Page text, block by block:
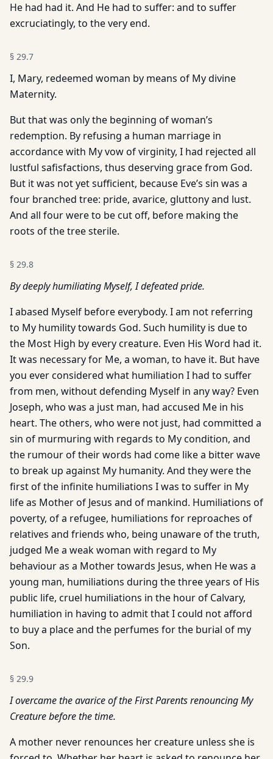
He had had it. And He had to suffer: and to suffer
excruciatingly, to the very end.
§ 29.7
I, Mary, redeemed woman by means of My divine
Maternity.
But that was only the beginning of woman’s
redemption. By refusing a human marriage in
accordance with My vow of virginity, I had rejected all
lustful safisfactions, thus deserving grace from God.
But it was not yet sufficient, because Eve’s sin was a
four branched tree: pride, avarice, gluttony and lust.
And all four were to be cut off, before making the
roots of the tree sterile.
§ 29.8
By deeply humiliating Myself, I defeated pride.
I abased Myself before everybody. I am not referring
to My humility towards God. Such humility is due to
the Most High by every creature. Even His Word had it.
It was necessary for Me, a woman, to have it. But have
you ever considered what humiliation I had to suffer
from men, without defending Myself in any way? Even
Joseph, who was a just man, had accused Me in his
heart. The others, who were not just, had committed a
sin of murmuring with regards to My condition, and
the rumour of their words had come like a bitter wave
to break up against My humanity. And they were the
first of the infinite humiliations I was to suffer in My
life as Mother of Jesus and of mankind. Humiliations of
poverty, of a refugee, humiliations for reproaches of
relatives and friends who, being unaware of the truth,
judged Me a weak woman with regard to My
behaviour as a Mother towards Jesus, when He was a
young man, humiliations during the three years of His
public life, cruel humiliations in the hour of Calvary,
humiliation in having to admit that I could not afford
to buy a place and the perfumes for the burial of my
Son.
§ 29.9
I overcame the avarice of the First Parents renouncing My
Creature before the time.
A mother never renounces her creature unless she is